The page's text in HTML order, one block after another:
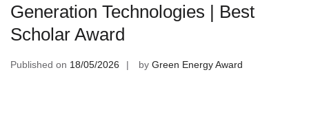
Generation Technologies | Best
Scholar Award
Published on 18/05/2026 by Green Energy Award